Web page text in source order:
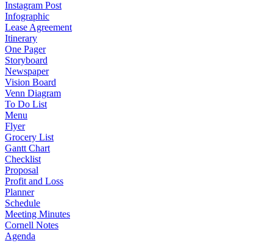
Instagram Post
Infographic
Lease Agreement
Itinerary
One Pager
Storyboard
Newspaper
Vision Board
Venn Diagram
To Do List
Menu
Flyer
Grocery List
Gantt Chart
Checklist
Proposal
Profit and Loss
Planner
Schedule
Meeting Minutes
Cornell Notes
Agenda